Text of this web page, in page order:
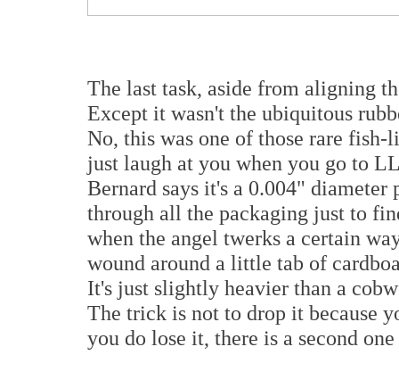
The last task, aside from aligning
Except it wasn't the ubiquitous
No, this was one of those rare
just laugh at you when you go to
Bernard says it's a 0.004"
through all the packaging just to
when the angel twerks a certain
wound around a little tab of
It's just slightly heavier than a
The trick is not to drop it because
you do lose it, there is a second